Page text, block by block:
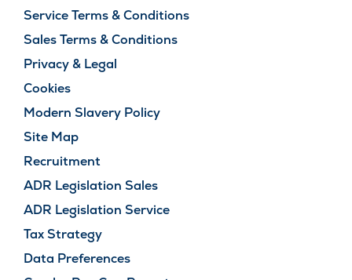
Service Terms & Conditions
Sales Terms & Conditions
Privacy & Legal
Cookies
Modern Slavery Policy
Site Map
Recruitment
ADR Legislation Sales
ADR Legislation Service
Tax Strategy
Data Preferences